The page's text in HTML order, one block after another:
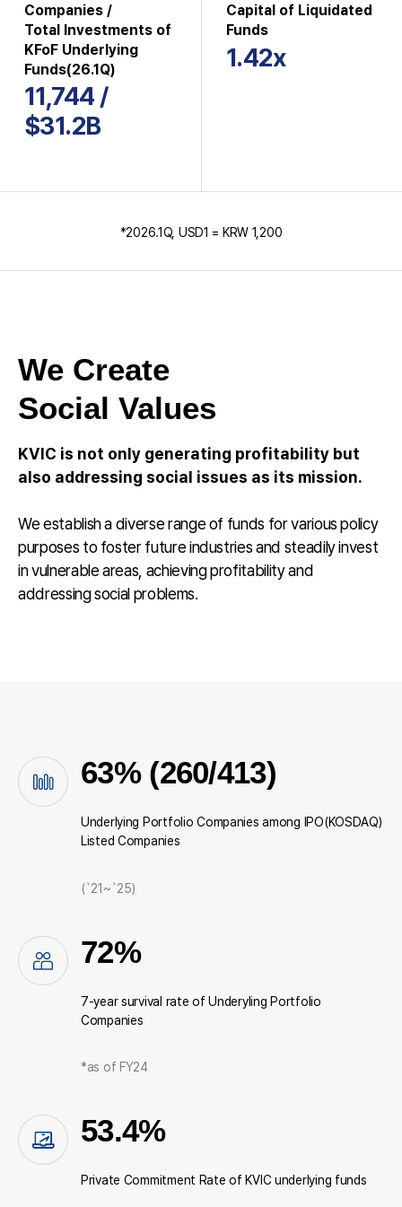
Companies /
Total Investments of
KFoF Underlying
Funds(26.1Q)
11,744 /
$31.2B
Capital of Liquidated
Funds
1.42x
*2026.1Q, USD1 = KRW 1,200
We Create
Social Values
KVIC is not only generating profitability but
also addressing social issues as its mission.
We establish a diverse range of funds for various policy
purposes to foster future industries and steadily invest
in vulnerable areas, achieving profitability and
addressing social problems.
63% (260/413)
Underlying Portfolio Companies among IPO(KOSDAQ)
Listed Companies
(`21~`25)
72%
7-year survival rate of Underyling Portfolio
Companies
*as of FY24
53.4%
Private Commitment Rate of KVIC underlying funds